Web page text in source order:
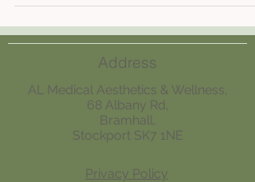
planning.
Address
AL Medical Aesthetics & Wellness,
68 Albany Rd,
Bramhall,
Stockport SK7 1NE
Privacy Policy